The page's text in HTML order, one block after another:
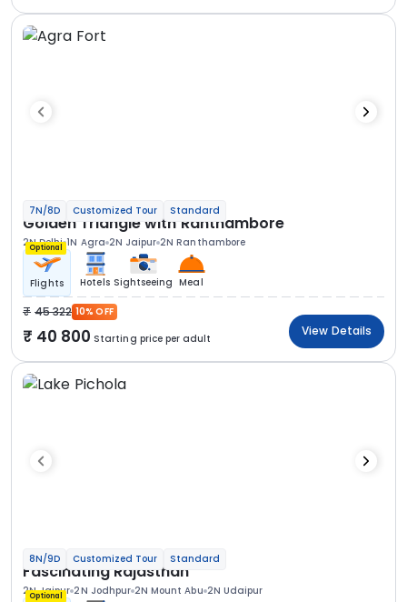
7N/8D Customized Tour Standard
Golden Triangle with Ranthambore
2N Delhi 1N Agra 2N Jaipur 2N Ranthambore
Optional
Flights Hotels Sightseeing Meal
45 322 10% OFF
40 800 Starting price per adult
View Details
8N/9D Customized Tour Standard
Fascinating Rajasthan
2N Jaipur 2N Jodhpur 2N Mount Abu 2N Udaipur
Optional